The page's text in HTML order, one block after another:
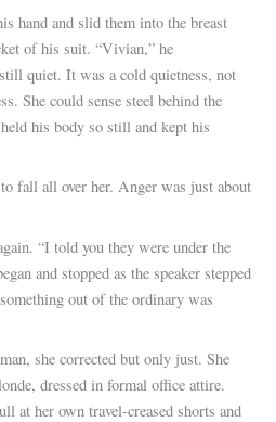
hand and slid them into the breast
of his suit. “Vivian,” he
quiet. It was a cold quietness, not
She could sense steel behind the
his body so still and kept his
fall all over her. Anger was just about
“I told you they were under the
and stopped as the speaker stepped
out of the ordinary was
she corrected but only just. She
dressed in formal office attire.
at her own travel-creased shorts and